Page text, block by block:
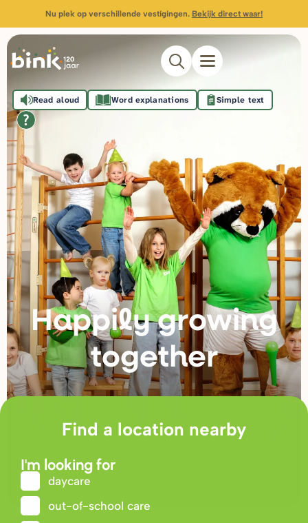
Nu plek op verschillende vestigingen. Bekijk direct waar!
Happily growing
together
Read aloud Word explanations Simple text
Find a location nearby
I'm looking for
daycare
out-of-school care